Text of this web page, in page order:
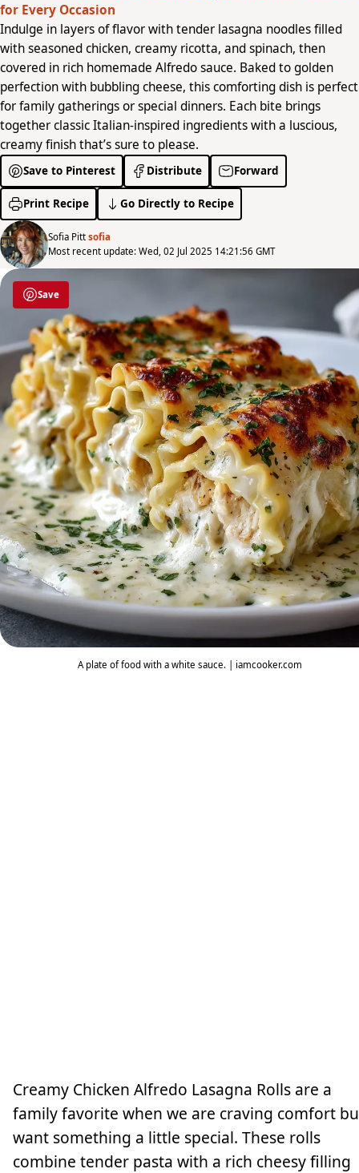
for Every Occasion
Indulge in layers of flavor with tender lasagna noodles filled
with seasoned chicken, creamy ricotta, and spinach, then
covered in rich homemade Alfredo sauce. Baked to golden
perfection with bubbling cheese, this comforting dish is perfect
for family gatherings or special dinners. Each bite brings
together classic Italian-inspired ingredients with a luscious,
creamy finish that’s sure to please.
Save to Pinterest Distribute Forward
Print Recipe Go Directly to Recipe
Sofia Pitt sofia
Most recent update: Wed, 02 Jul 2025 14:21:56 GMT
Save
A plate of food with a white sauce. | iamcooker.com
Creamy Chicken Alfredo Lasagna Rolls are a
family favorite when we are craving comfort
want something a little special. These rolls
combine tender pasta with a rich cheesy filling